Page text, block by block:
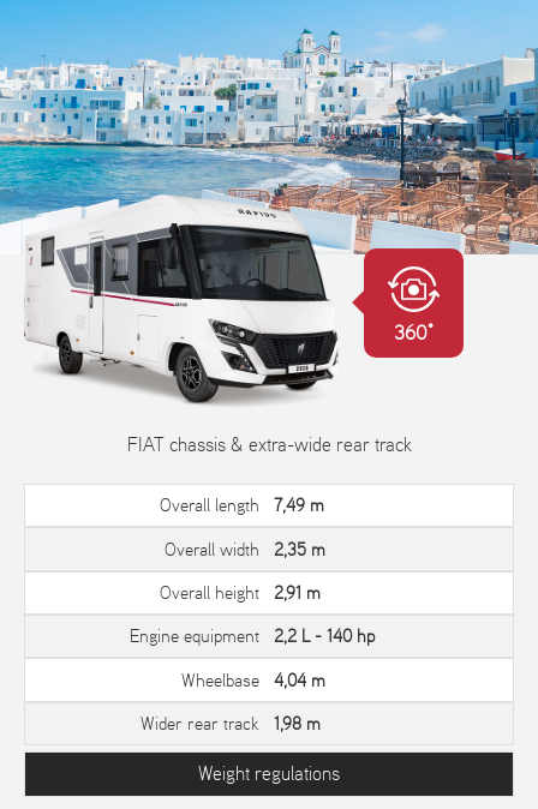
360°
FIAT chassis & extra-wide rear track
Overall length 7,49 m
Overall width 2,35 m
Overall height 2,91 m
Engine equipment 2,2 L - 140 hp
Wheelbase 4,04 m
Wider rear track 1,98 m
Weight regulations